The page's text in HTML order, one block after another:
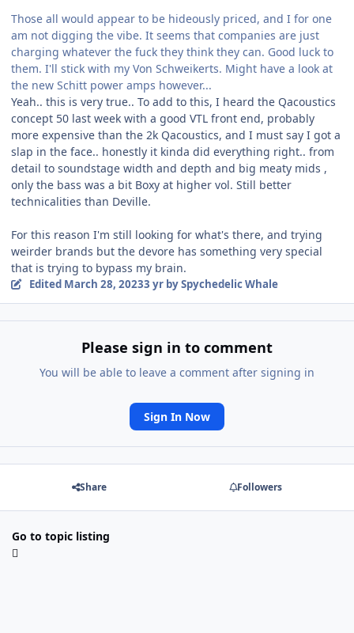
Those all would appear to be hideously priced, and I for one
am not digging the vibe. It seems that companies are just
charging whatever the fuck they think they can. Good luck to
them. I'll stick with my Von Schweikerts. Might have a look at
the new Schitt power amps however...
Yeah.. this is very true.. To add to this, I heard the Qacoustics
concept 50 last week with a good VTL front end, probably
more expensive than the 2k Qacoustics, and I must say I got a
slap in the face.. honestly it kinda did everything right.. from
detail to soundstage width and depth and big meaty mids ,
only the bass was a bit Boxy at higher vol. Still better
technicalities than Deville.
For this reason I'm still looking for what's there, and trying
weirder brands but the devore has something very special
that is trying to bypass my brain.
Edited March 28, 20233 yrby Spychedelic Whale
Please sign in to comment
You will be able to leave a comment after signing in
Sign In Now
Share Followers
Go to topic listing